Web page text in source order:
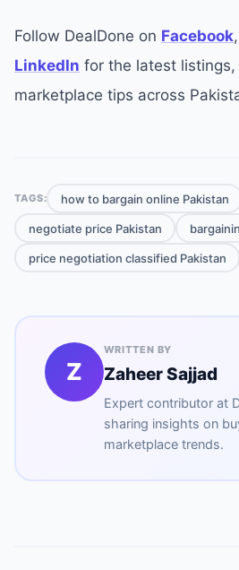
Follow DealDone on Facebook,
LinkedIn for the latest listings,
marketplace tips across
TAGS: how to bargain online Pakistan
negotiate price Pakistan
price negotiation classified Pakistan
Z
WRITTEN BY
Zaheer Sajjad
Expert contributor at
sharing insights on
marketplace trends.